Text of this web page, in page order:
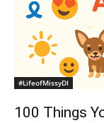
#LifeofMissyDI
100 Things